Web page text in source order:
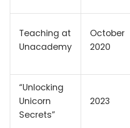
Teaching at
Unacademy
October
2020
“Unlocking
Unicorn
Secrets”
2023